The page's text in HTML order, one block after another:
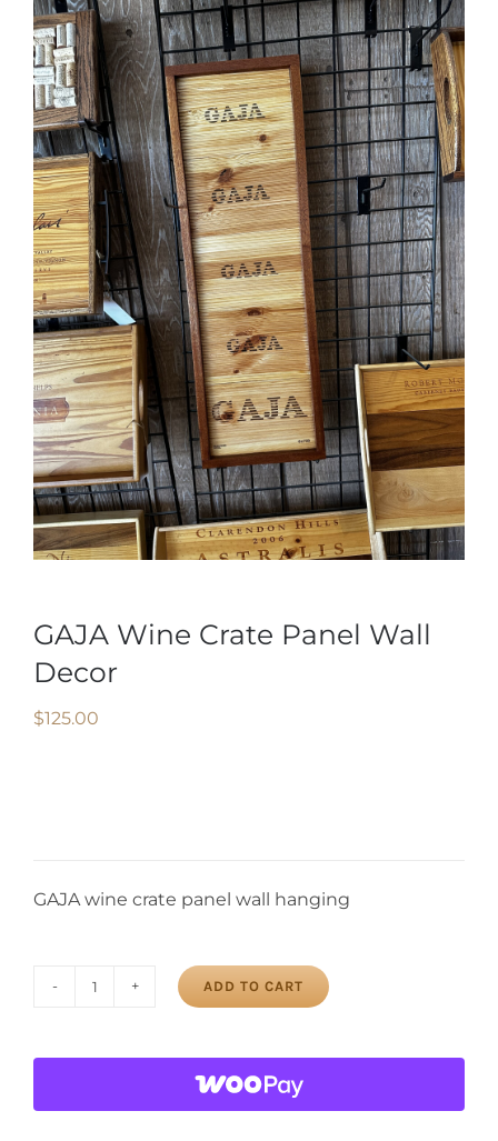
GAJA Wine Crate Panel Wall
Decor
$125.00
GAJA wine crate panel wall hanging
ADD TO CART